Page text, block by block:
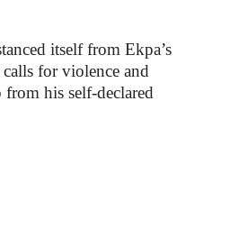
itself from Ekpa’s
for violence and
his self-declared